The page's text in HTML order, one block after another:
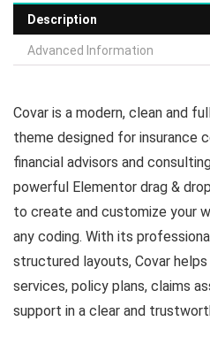
Description
Advanced Information
Covar is a modern, clean and
theme designed for insurance
financial advisors and
powerful Elementor drag &
to create and customize your
any coding. With its
structured layouts, Covar
services, policy plans, claims
support in a clear and